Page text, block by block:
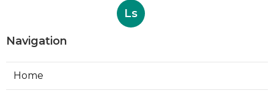
Ls
Navigation
Home